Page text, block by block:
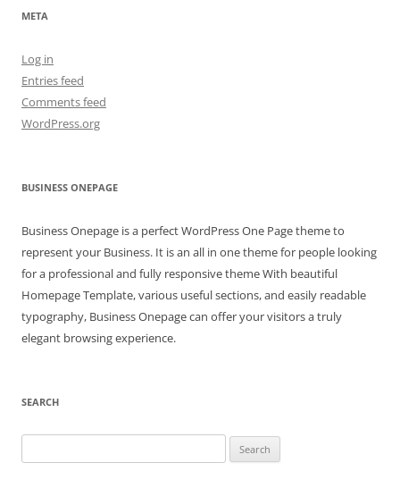
META
Log in
Entries feed
Comments feed
WordPress.org
BUSINESS ONEPAGE
Business Onepage is a perfect WordPress One Page theme to
represent your Business. It is an all in one theme for people looking
for a professional and fully responsive theme With beautiful
Homepage Template, various useful sections, and easily readable
typography, Business Onepage can offer your visitors a truly
elegant browsing experience.
SEARCH
for: